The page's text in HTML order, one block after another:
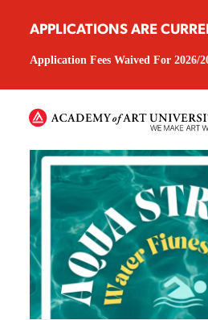
APPLICATIONS ARE
Application Fees Waived For 2026/